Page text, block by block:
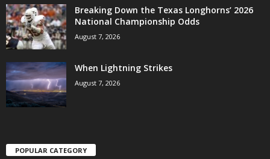
Breaking Down the Texas Longhorns’ 2026
National Championship Odds
August 7, 2026
When Lightning Strikes
August 7, 2026
POPULAR CATEGORY